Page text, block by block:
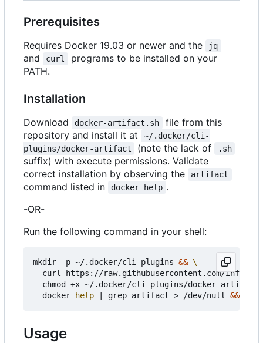
Prerequisites
Requires Docker 19.03 or newer and the jq
and curl
programs to be installed on your
PATH.
Installation
Download docker-artifact.sh
file from this
repository and install it at
~/.docker/cli-
plugins/docker-artifact
(note the lack of .sh
suffix) with execute permissions. Validate
correct installation by observing the
artifact
command listed in docker help .
-OR-
Run the following command in your shell:
mkdir -p ~/.docker/cli-plugins &&
curl https://raw.githubusercontent.com/
  chmod +x ~/.docker/cli-plugins/docker-artifact
  docker
help grep artifact > /dev/null &&
Usage